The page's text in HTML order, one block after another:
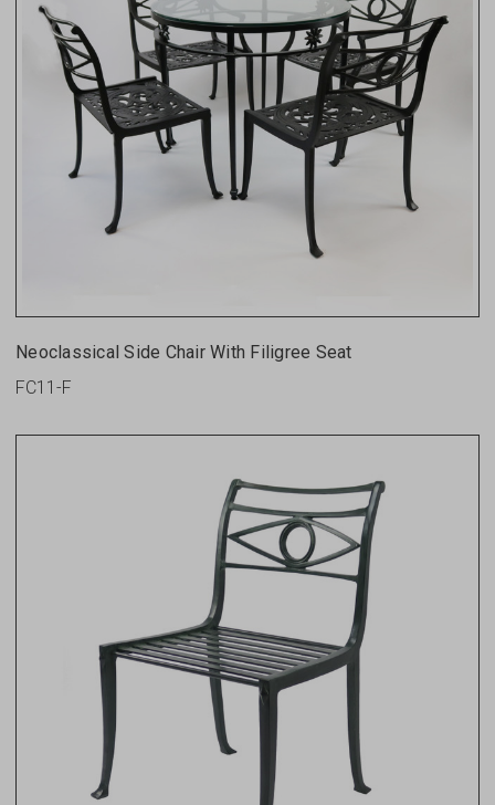
Neoclassical Side Chair With Filigree Seat
FC11-F